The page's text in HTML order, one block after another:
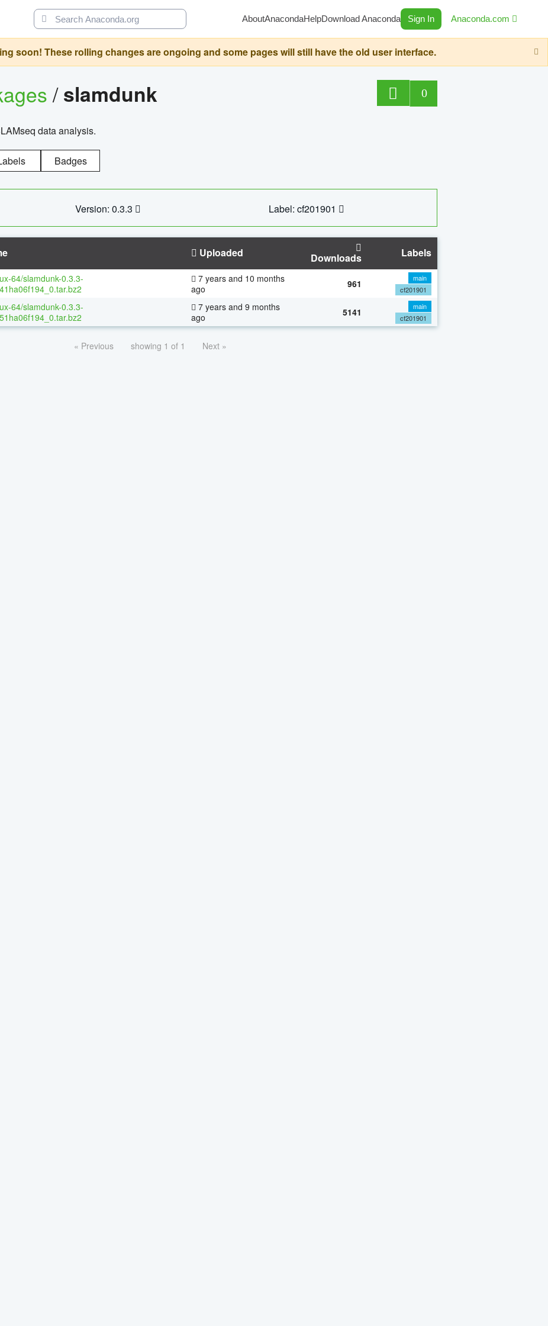
AboutAnacondaHelpDownload Anaconda Sign In Anaconda.com
soon! These rolling changes are ongoing and some pages will still have the old user interface.
/slamdunk 0
data analysis.
Badges
Version: 0.3.3 Label: cf201901
Uploaded Downloads Labels
64/slamdunk-0.3.3-
7 years and 10 months
ago
961
main
cf201901
64/slamdunk-0.3.3-
7 years and 9 months
ago
5141
main
cf201901
« Previous showing 1 of 1 Next »